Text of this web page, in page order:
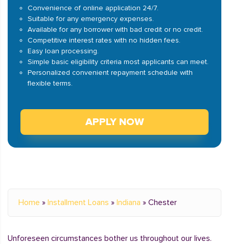
Convenience of online application 24/7.
Suitable for any emergency expenses.
Available for any borrower with bad credit or no credit.
Competitive interest rates with no hidden fees.
Easy loan processing.
Simple basic eligibility criteria most applicants can meet.
Personalized convenient repayment schedule with
flexible terms.
APPLY NOW
Home » Installment Loans » Indiana » Chester
Unforeseen circumstances bother us throughout our lives.